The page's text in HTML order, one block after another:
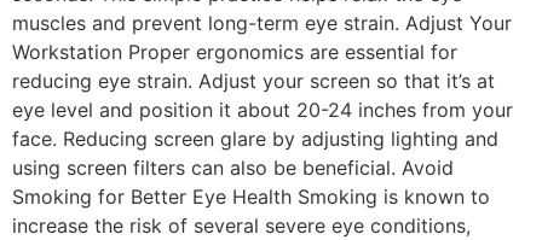
muscles and prevent long-term eye strain. Adjust Your
Workstation Proper ergonomics are essential for
reducing eye strain. Adjust your screen so that it’s at
eye level and position it about 20-24 inches from your
face. Reducing screen glare by adjusting lighting and
using screen filters can also be beneficial. Avoid
Smoking for Better Eye Health Smoking is known to
increase the risk of several severe eye conditions,